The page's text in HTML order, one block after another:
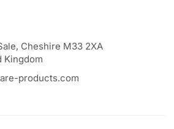
Cheshire M33 2XA
Kingdom
products.com